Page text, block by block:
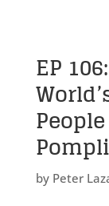
EP
by Peter